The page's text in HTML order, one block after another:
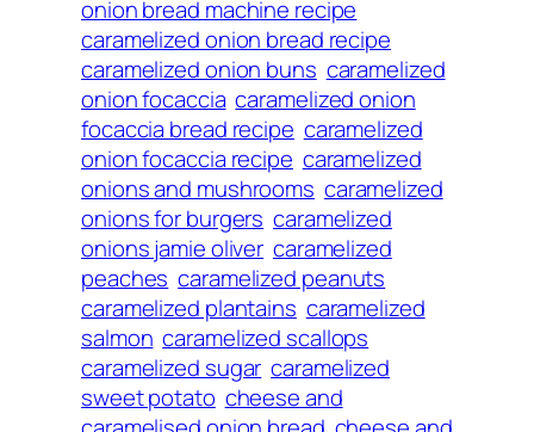
onion bread machine recipe
caramelized onion bread recipe
caramelized onion buns caramelized
onion focaccia caramelized onion
focaccia bread recipe caramelized
onion focaccia recipe caramelized
onions and mushrooms caramelized
onions for burgers caramelized
onions jamie oliver caramelized
peaches caramelized peanuts
caramelized plantains caramelized
salmon caramelized scallops
caramelized sugar caramelized
sweet potato cheese and